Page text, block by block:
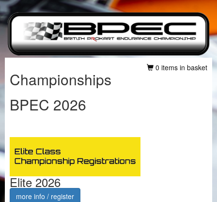
0 items in basket
Championships
BPEC 2026
Elite 2026
more info / register